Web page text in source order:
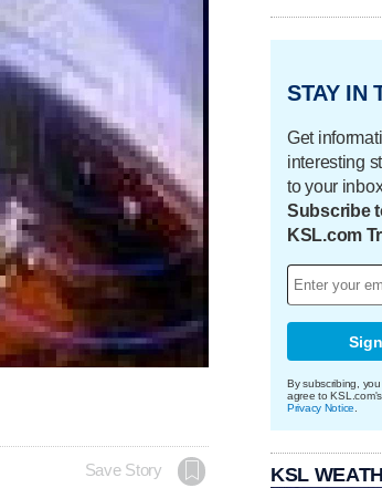
Save Story
STAY IN
Get
interesting
to your
Subscribe
KSL.com
By subscribing,
agree to KSL.com's
Privacy Notice
KSL